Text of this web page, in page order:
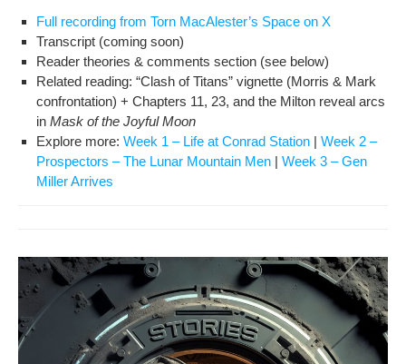
Full record­ing from Torn MacAlester’s Space on X
Tran­script (com­ing soon)
Read­er the­o­ries & com­ments sec­tion (see below)
Relat­ed read­ing: “Clash of Titans” vignette (Mor­ris & Mark
con­fronta­tion) + Chap­ters 11, 23, and the Mil­ton reveal arcs
in Mask of the Joy­ful Moon
Explore more: Week 1 – Life at Con­rad Sta­tion | Week 2 –
Prospec­tors – The Lunar Moun­tain Men | Week 3 – Gen
Miller Arrives